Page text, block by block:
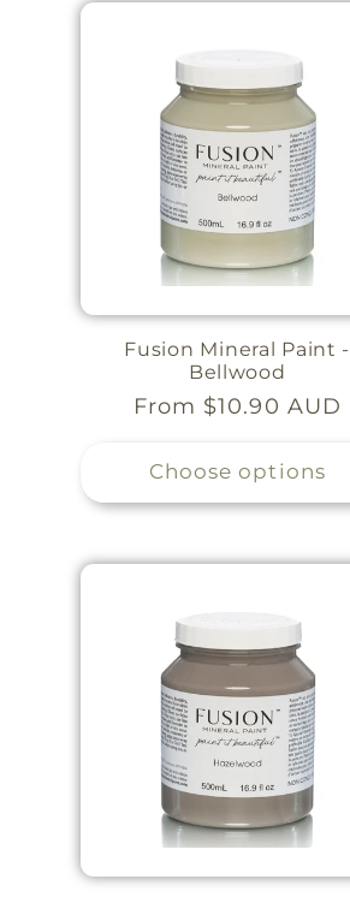
Fusion Mineral Paint -
Bellwood
Regular
From $10.90 AUD
Choose options